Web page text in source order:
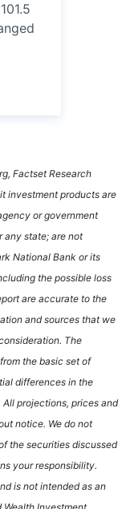
Factset Research
investment products are
or government
any state; are not
National Bank or its
the possible loss
are accurate to the
and sources that we
The
the basic set of
differences in the
projections, prices and
notice. We do not
the securities discussed
your responsibility.
is not intended as an